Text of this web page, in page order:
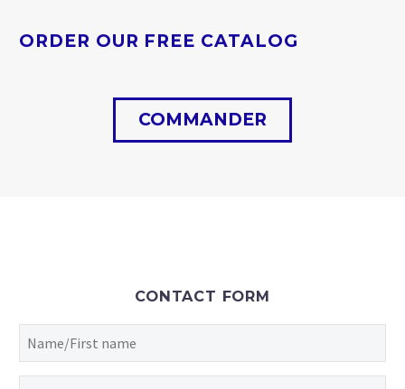
ORDER OUR FREE CATALOG
COMMANDER
CONTACT FORM